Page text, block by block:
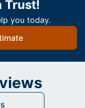
Trust!
you today.